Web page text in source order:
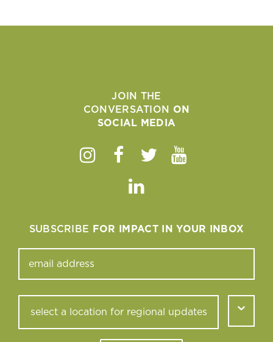
JOIN THE
CONVERSATION ON
SOCIAL MEDIA
Instagram
Facebook
TwitterYoutube
Linkedin
SUBSCRIBE FOR IMPACT IN YOUR INBOX